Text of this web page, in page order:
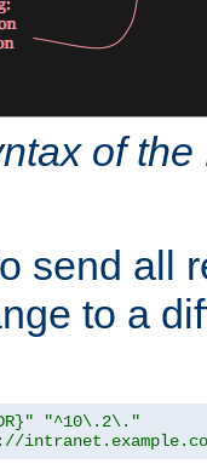
of
send all
to a
"^10\.2\."